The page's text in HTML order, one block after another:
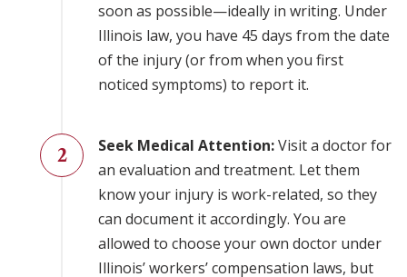
soon as possible—ideally in writing. Under
Illinois law, you have 45 days from the date
of the injury (or from when you first
noticed symptoms) to report it.
Seek Medical Attention:Visit a doctor for
an evaluation and treatment. Let them
know your injury is work-related, so they
can document it accordingly. You are
allowed to choose your own doctor under
Illinois’ workers’ compensation laws, but